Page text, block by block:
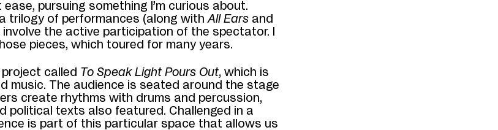
pursuing something I’m curious about.
trilogy of performances (along withAll Ears and
the active participation of the spectator. I
pieces, which toured for many years.
project called To Speak Light Pours Out, which is
music. The audience is seated around the stage
create rhythms with drums and percussion,
political texts also featured. Challenged in a
is part of this particular space that allows us